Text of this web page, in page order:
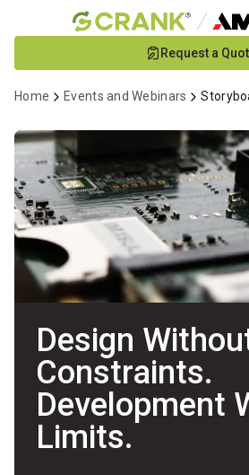
to
Content
Request a
Home Events and Webinars
Design
Constraints.
Development
Limits.